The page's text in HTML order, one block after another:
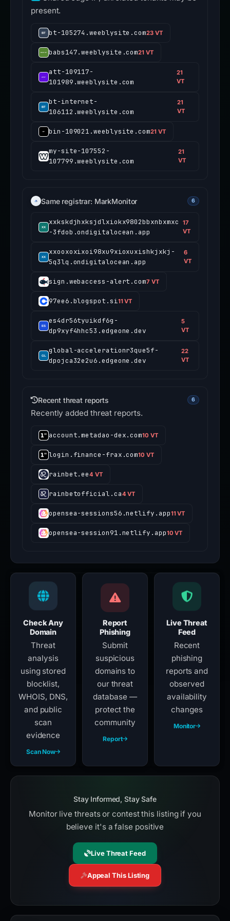
present.
bt-105274.weeblysite.com23 VT
babs147.weeblysite.com21 VT
att-109117-
101989.weeblysite.com
21
VT
bt-internet-
106112.weeblysite.com
21
VT
bin-109021.weeblysite.com21 VT
my-site-107552-
107799.weeblysite.com
21
VT
Same registrar: MarkMonitor 6
xxkskdjhxksjdlxiokx9802bbxnbxmxc
-3fdob.ondigitalocean.app
17
VT
xxooxoxixoi98xu9xioxuxishkjxkj-
5q3lq.ondigitalocean.app
6
VT
sign.webaccess-alert.com7 VT
97ee6.blogspot.si11 VT
es4dr56tyuikdf6g-
dp9xyf4hhc53.edgeone.dev
5
VT
global-accelerationr3que5f-
dpojca32e2u6.edgeone.dev
22
VT
Recent threat reports 6
Recently added threat reports.
account.metadao-dex.com10 VT
login.finance-frax.com10 VT
rainbet.ee4 VT
rainbetofficial.ca4 VT
opensea-sessions56.netlify.app11 VT
opensea-session91.netlify.app10 VT
Check Any
Domain
Threat
analysis
using stored
blocklist,
WHOIS, DNS,
and public
scan
evidence
Scan Now
Report
Phishing
Submit
suspicious
domains to
our threat
database —
protect the
community
Report
Live Threat
Feed
Recent
phishing
reports and
observed
availability
changes
Monitor
Stay Informed, Stay Safe
Monitor live threats or contest this listing if you
believe it's a false positive
Live Threat Feed
Appeal This Listing